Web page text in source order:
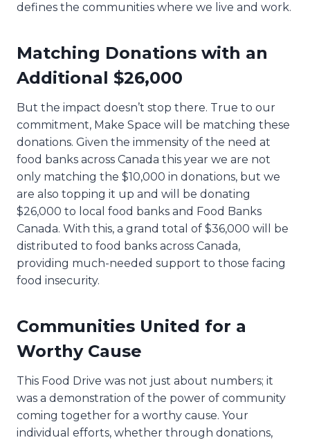
defines the communities where we live and work.
Matching Donations with an
Additional $26,000
But the impact doesn’t stop there. True to our
commitment, Make Space will be matching these
donations. Given the immensity of the need at
food banks across Canada this year we are not
only matching the $10,000 in donations, but we
are also topping it up and will be donating
$26,000 to local food banks and Food Banks
Canada. With this, a grand total of $36,000 will be
distributed to food banks across Canada,
providing much-needed support to those facing
food insecurity.
Communities United for a
Worthy Cause
This Food Drive was not just about numbers; it
was a demonstration of the power of community
coming together for a worthy cause. Your
individual efforts, whether through donations,